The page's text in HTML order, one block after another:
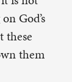
God’s
these
them